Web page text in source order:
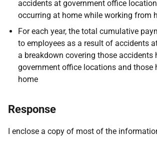
accidents at government office
occurring at home while working from
For each year, the total cumulative
to employees as a result of accidents
a breakdown covering those accidents
government office locations and those
home
Response
I enclose a copy of most of the